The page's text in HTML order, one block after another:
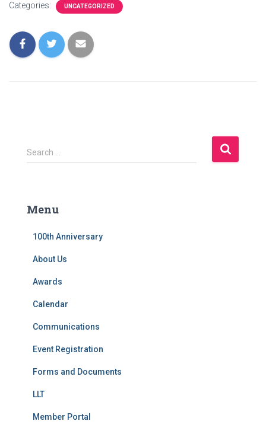
Categories: UNCATEGORIZED
S
e
h
Search …
Menu
100th Anniversary
About Us
Awards
Calendar
Communications
Event Registration
Forms and Documents
LLT
Member Portal